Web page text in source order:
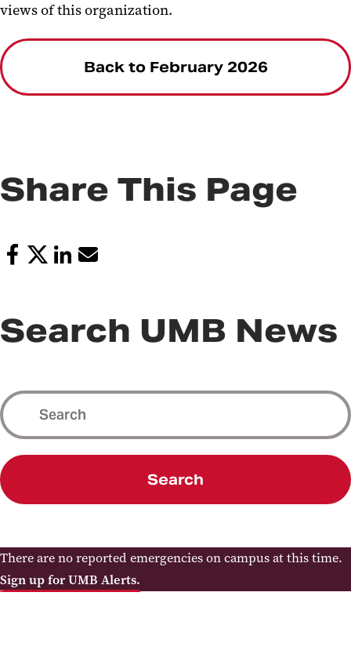
views of this organization.
Back to February 2026
Share This Page
Search UMB News
Search
There are no reported emergencies on campus at this time.
Sign up for UMB Alerts.